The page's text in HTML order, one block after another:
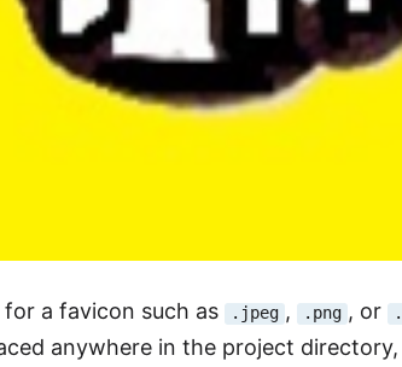
for a favicon such as .jpeg , .png , or
anywhere in the project